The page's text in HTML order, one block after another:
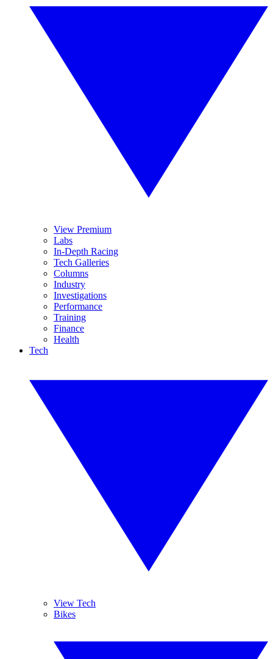
View Premium
Labs
In-Depth Racing
Tech Galleries
Columns
Industry
Investigations
Performance
Training
Finance
Health
Tech
View Tech
Bikes